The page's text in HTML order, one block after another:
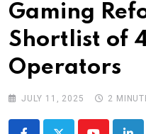
Gaming
Shortlist of
Operators
JULY 11, 2025 2